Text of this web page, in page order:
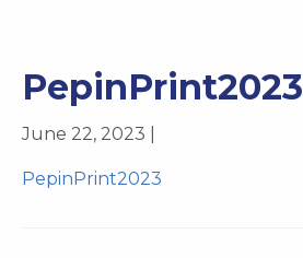
PepinPrint2023
June 22, 2023 |
PepinPrint2023